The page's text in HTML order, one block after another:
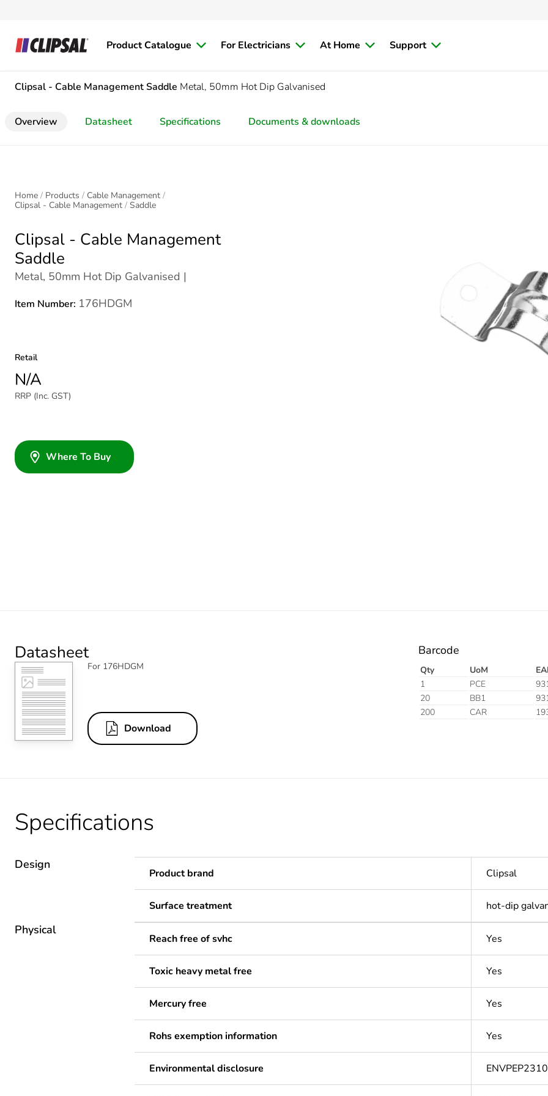
Product Catalogue For Electricians At Home Support
Clipsal - Cable ManagementSaddle Metal, 50mm Hot Dip Galvanised
Overview Datasheet Specifications Documents & downloads
Home Products
Cable Management
Clipsal - Cable Management
Saddle
Clipsal - Cable Management
Saddle
Metal, 50mm Hot Dip Galvanised |
Item Number: 176HDGM
Retail
N/A
RRP (Inc. GST)
Where To Buy
Datasheet
For 176HDGM
Download
Barcode
Qty UoM
1
PCE
20
BB1
200
CAR
Specifications
Design
Product brand Clipsal
Surface treatment hot-dip
Physical
Reach free of svhc Yes
Toxic heavy metal free Yes
Mercury free Yes
Rohs exemption information Yes
Environmental disclosure